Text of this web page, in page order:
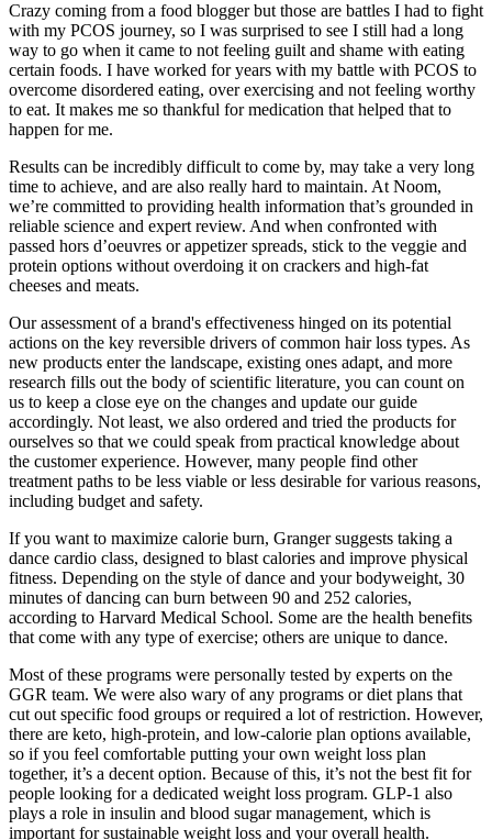
Crazy coming from a food blogger but those are battles I had to fight
with my PCOS journey, so I was surprised to see I still had a long
way to go when it came to not feeling guilt and shame with eating
certain foods. I have worked for years with my battle with PCOS to
overcome disordered eating, over exercising and not feeling worthy
to eat. It makes me so thankful for medication that helped that to
happen for me.
Results can be incredibly difficult to come by, may take a very long
time to achieve, and are also really hard to maintain. At Noom,
we’re committed to providing health information that’s grounded in
reliable science and expert review. And when confronted with
passed hors d’oeuvres or appetizer spreads, stick to the veggie and
protein options without overdoing it on crackers and high-fat
cheeses and meats.
Our assessment of a brand's effectiveness hinged on its potential
actions on the key reversible drivers of common hair loss types. As
new products enter the landscape, existing ones adapt, and more
research fills out the body of scientific literature, you can count on
us to keep a close eye on the changes and update our guide
accordingly. Not least, we also ordered and tried the products for
ourselves so that we could speak from practical knowledge about
the customer experience. However, many people find other
treatment paths to be less viable or less desirable for various reasons,
including budget and safety.
If you want to maximize calorie burn, Granger suggests taking a
dance cardio class, designed to blast calories and improve physical
fitness. Depending on the style of dance and your bodyweight, 30
minutes of dancing can burn between 90 and 252 calories,
according to Harvard Medical School. Some are the health benefits
that come with any type of exercise; others are unique to dance.
Most of these programs were personally tested by experts on the
GGR team. We were also wary of any programs or diet plans that
cut out specific food groups or required a lot of restriction. However,
there are keto, high-protein, and low-calorie plan options available,
so if you feel comfortable putting your own weight loss plan
together, it’s a decent option. Because of this, it’s not the best fit for
people looking for a dedicated weight loss program. GLP-1 also
plays a role in insulin and blood sugar management, which is
important for sustainable weight loss and your overall health.